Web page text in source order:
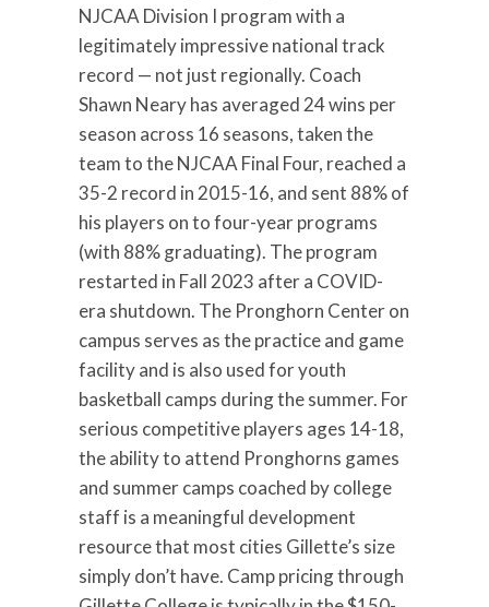
NJCAA Division I program with a
legitimately impressive national track
record — not just regionally. Coach
Shawn Neary has averaged 24 wins per
season across 16 seasons, taken the
team to the NJCAA Final Four, reached a
35-2 record in 2015-16, and sent 88% of
his players on to four-year programs
(with 88% graduating). The program
restarted in Fall 2023 after a COVID-
era shutdown. The Pronghorn Center on
campus serves as the practice and game
facility and is also used for youth
basketball camps during the summer. For
serious competitive players ages 14-18,
the ability to attend Pronghorns games
and summer camps coached by college
staff is a meaningful development
resource that most cities Gillette’s size
simply don’t have. Camp pricing through